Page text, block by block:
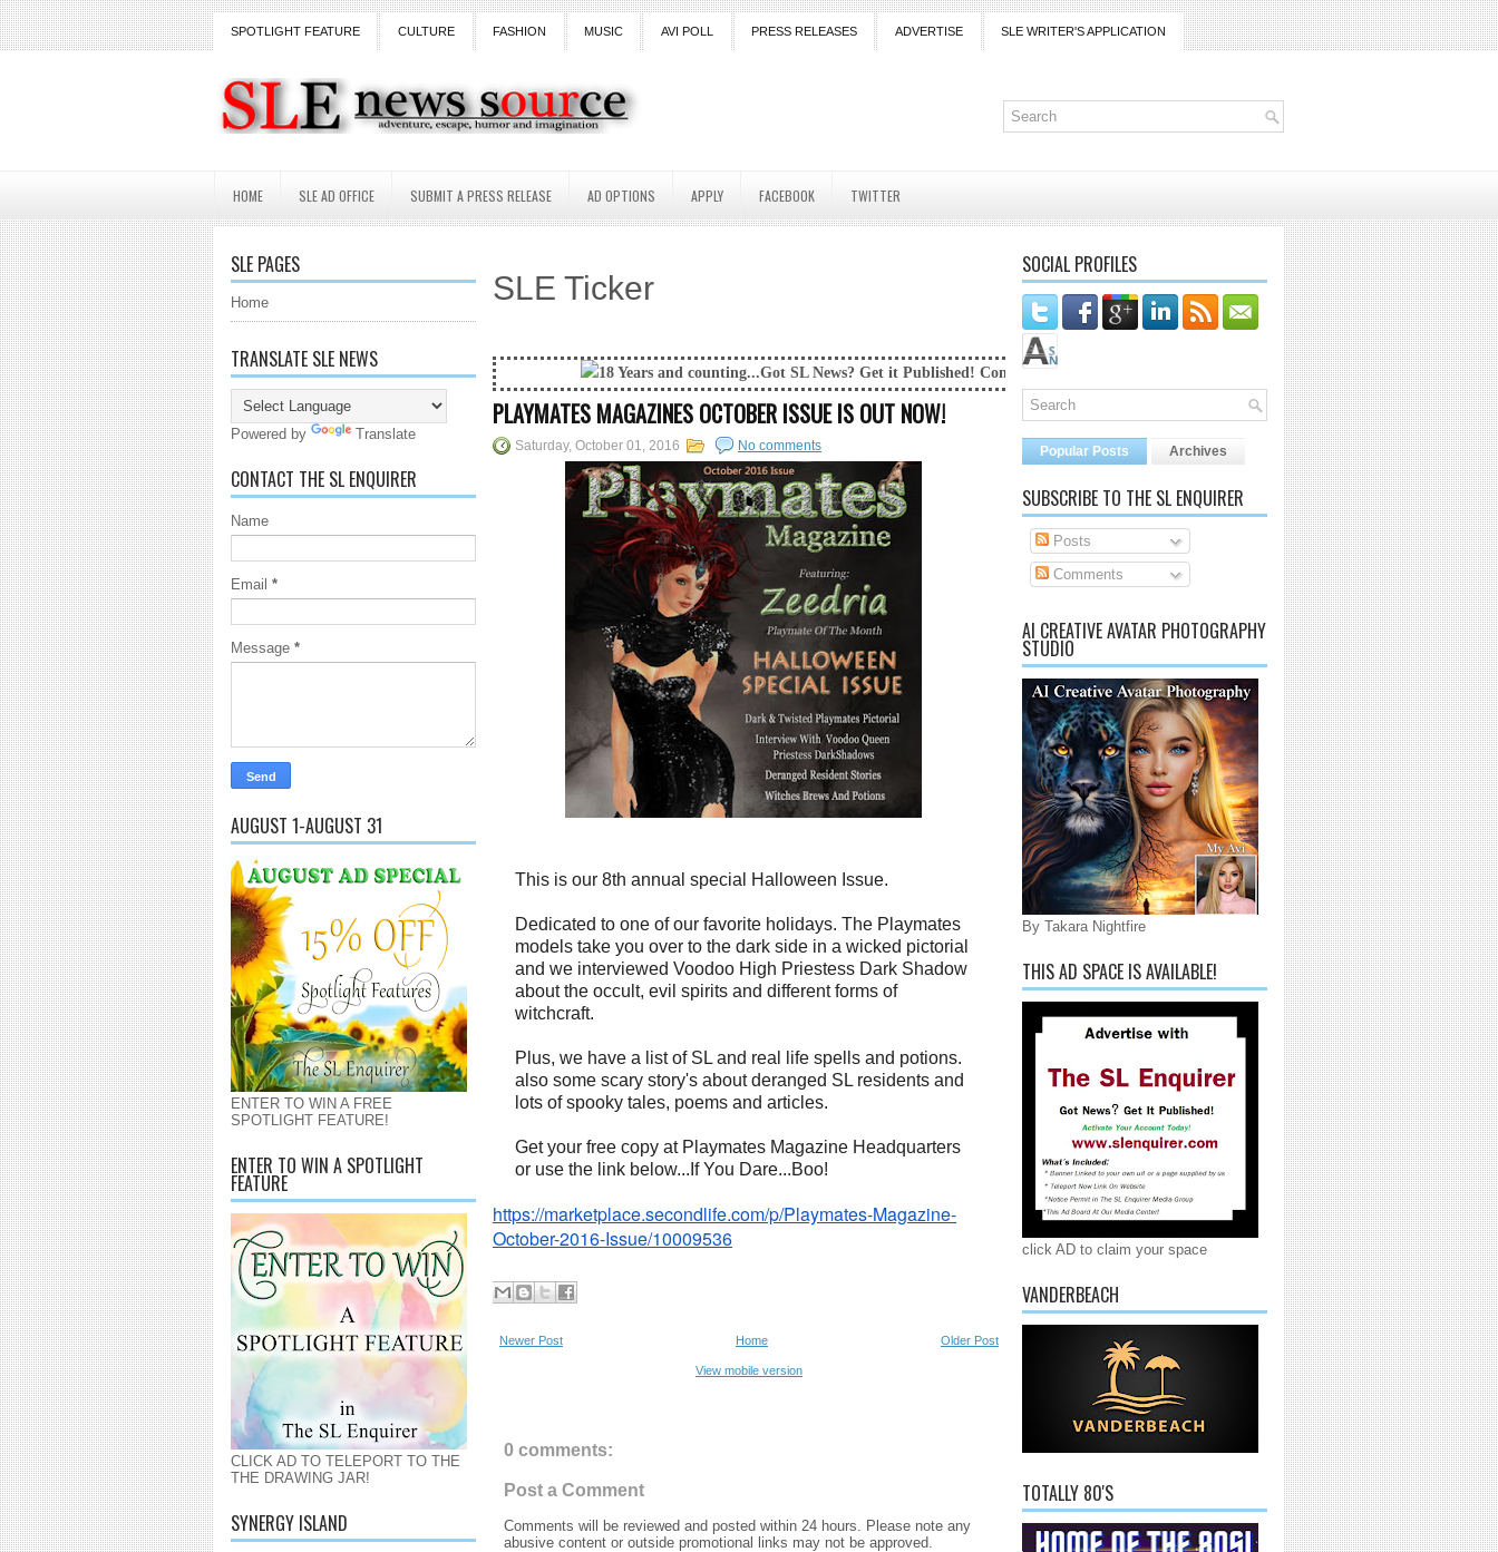
SPOTLIGHT FEATURE CULTURE FASHION MUSIC AVI POLL PRESS RELEASES ADVERTISE SLE WRITER'S APPLICATION
HOME SLE AD OFFICE SUBMIT A PRESS RELEASE AD OPTIONS APPLY FACEBOOK TWITTER
SLE PAGES
Home
TRANSLATE SLE NEWS
Powered by Translate
CONTACT THE SL ENQUIRER
Name
Email *
Message *
AUGUST 1-AUGUST 31
ENTER TO WIN A FREE
SPOTLIGHT FEATURE!
ENTER TO WIN A SPOTLIGHT
FEATURE
CLICK AD TO TELEPORT TO THE
THE DRAWING JAR!
SYNERGY ISLAND
SLE Ticker
18 Years and counting...Got SL News? Get it Published! Contact Lanai Jarrico at lanaijarrico@gmail.com
PLAYMATES MAGAZINES OCTOBER ISSUE IS OUT NOW!
Saturday, October 01, 2016 No comments
This is our 8th annual special Halloween Issue.
Dedicated to one of our favorite holidays. The Playmates
models take you over to the dark side in a wicked pictorial
and we interviewed Voodoo High Priestess Dark Shadow
about the occult, evil spirits and different forms of
witchcraft.
Plus, we have a list of SL and real life spells and potions.
also some scary story's about deranged SL residents and
lots of spooky tales, poems and articles.
Get your free copy at Playmates Magazine Headquarters
or use the link below...If You Dare...Boo!
https://marketplace.secondlife.com/p/Playmates-Magazine-
October-2016-Issue/10009536
Newer Post Older Post
Home
View mobile version
0 comments:
Post a Comment
Comments will be reviewed and posted within 24 hours. Please note any
abusive content or outside promotional links may not be approved.
SOCIAL PROFILES
Popular Posts Archives
SUBSCRIBE TO THE SL ENQUIRER
Posts
Comments
AI CREATIVE AVATAR PHOTOGRAPHY
STUDIO
By Takara Nightfire
THIS AD SPACE IS AVAILABLE!
click AD to claim your space
VANDERBEACH
TOTALLY 80'S